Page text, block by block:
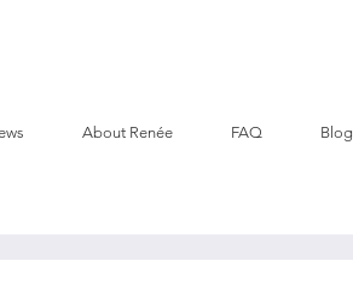
About Renée FAQ Blog